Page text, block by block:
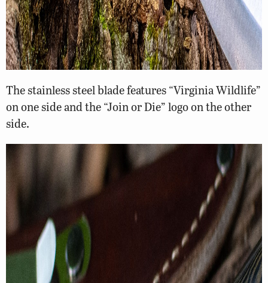
The stainless steel blade features “Virginia Wildlife”
on one side and the “Join or Die” logo on the other
side.